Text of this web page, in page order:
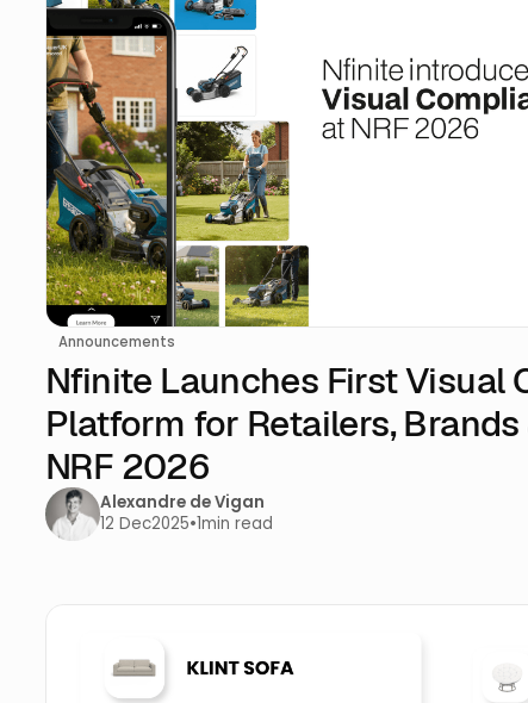
Announcements
Nfinite Launches First Visual
Platform for Retailers,
NRF 2026
Alexandre de Vigan
12 Dec2025•1min read